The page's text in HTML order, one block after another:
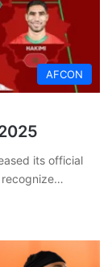
AFCON
its official